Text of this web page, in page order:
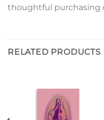
thoughtful purchasing
RELATED PRODUCTS